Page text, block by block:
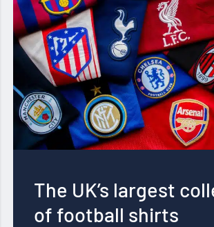
The UK’s largest
of football shirts